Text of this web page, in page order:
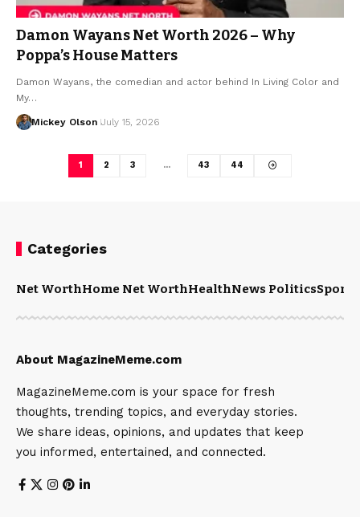
Damon Wayans Net Worth 2026 – Why
Poppa’s House Matters
Damon Wayans, the comedian and actor behind In Living Color and
My…
Mickey Olson July 15, 2026
1 2 3 … 43 44
Categories
Net WorthHome Net WorthHealthNews PoliticsSports
About MagazineMeme.com
MagazineMeme.com is your space for fresh
thoughts, trending topics, and everyday stories.
We share ideas, opinions, and updates that keep
you informed, entertained, and connected.